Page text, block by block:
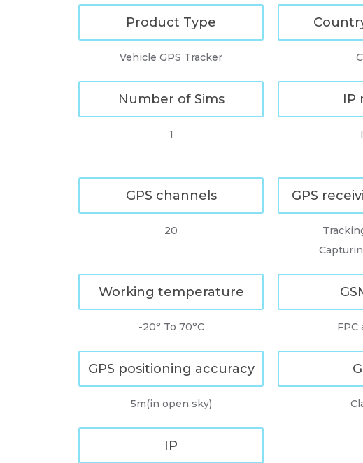
Product Type
Vehicle GPS Tracker
Number of Sims
1
IP
GPS channels
20
GPS
Working temperature
-20° To 70°C FPC
GPS positioning accuracy
5m(in open sky)
IP